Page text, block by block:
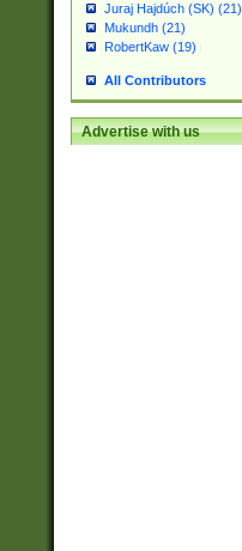
Juraj Hajdúch (SK) (21)
Mukundh (21)
RobertKaw (19)
All Contributors
Advertise with us